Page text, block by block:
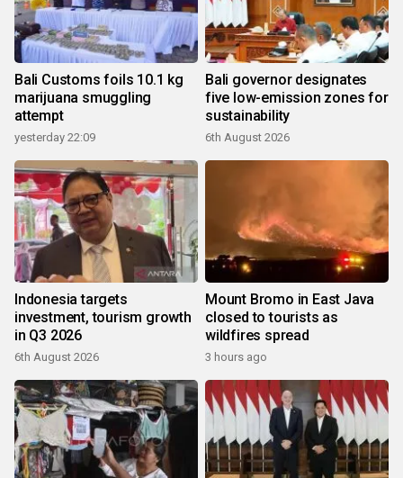
Bali Customs foils 10.1 kg
marijuana smuggling
attempt
yesterday 22:09
Bali governor designates
five low-emission zones for
sustainability
6th August 2026
Indonesia targets
investment, tourism growth
in Q3 2026
6th August 2026
Mount Bromo in East Java
closed to tourists as
wildfires spread
3 hours ago